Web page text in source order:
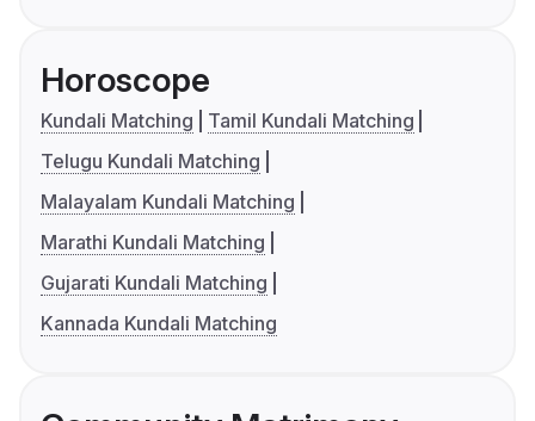
Horoscope
Kundali Matching
Tamil Kundali Matching
Telugu Kundali Matching
Malayalam Kundali Matching
Marathi Kundali Matching
Gujarati Kundali Matching
Kannada Kundali Matching